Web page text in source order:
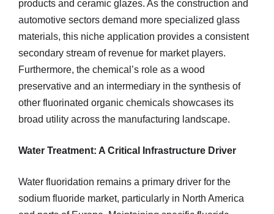
products and ceramic glazes. As the construction and
automotive sectors demand more specialized glass
materials, this niche application provides a consistent
secondary stream of revenue for market players.
Furthermore, the chemical’s role as a wood
preservative and an intermediary in the synthesis of
other fluorinated organic chemicals showcases its
broad utility across the manufacturing landscape.
Water Treatment: A Critical Infrastructure Driver
Water fluoridation remains a primary driver for the
sodium fluoride market, particularly in North America